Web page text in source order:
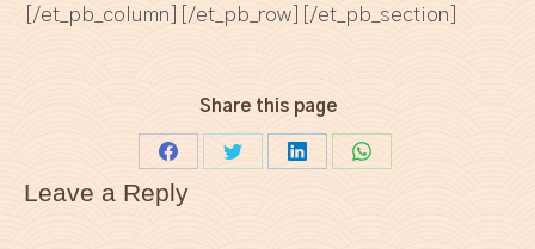
[/et_pb_column][/et_pb_row][/et_pb_section]
Share this page
Share
on
Share
Share
Share
Leave a Reply